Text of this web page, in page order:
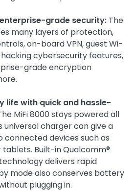
grade security: The
many layers of protection,
on-board VPN, guest Wi-
cybersecurity features,
grade encryption
life with quick and hassle-
MiFi 8000 stays powered all
universal charger can give a
devices such as
Built-in Qualcomm®
delivers rapid
mode also conserves battery
plugging in.